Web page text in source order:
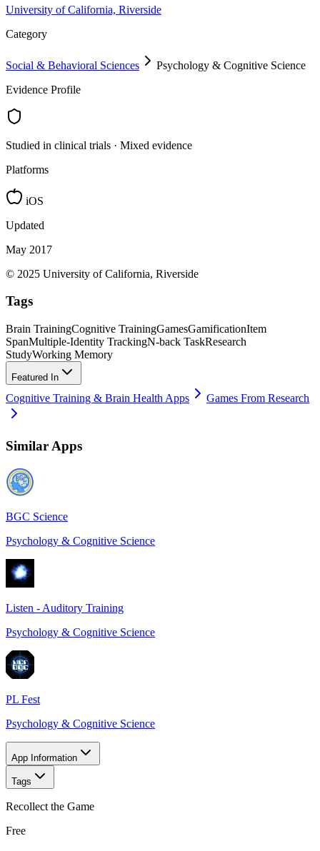
University of California, Riverside
Category
Social & Behavioral Sciences
Psychology & Cognitive Science
Evidence Profile
Studied in clinical trials · Mixed evidence
Platforms
iOS
Updated
May 2017
© 2025 University of California, Riverside
Tags
Brain TrainingCognitive TrainingGamesGamificationItem
SpanMultiple-Identity TrackingN-back TaskResearch
StudyWorking Memory
Featured In
Cognitive Training & Brain Health Apps Games From Research
Similar Apps
BGC Science
Psychology & Cognitive Science
Listen - Auditory Training
Psychology & Cognitive Science
PL Fest
Psychology & Cognitive Science
App Information
Tags
Recollect the Game
Free